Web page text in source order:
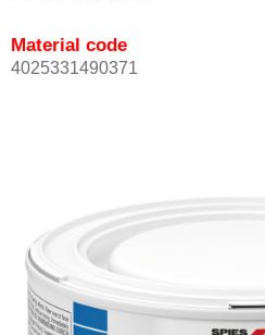
Material code
4025331490371